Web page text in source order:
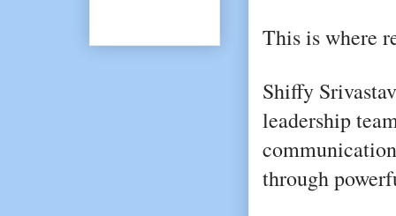
This is where
Shiffy
leadership
through